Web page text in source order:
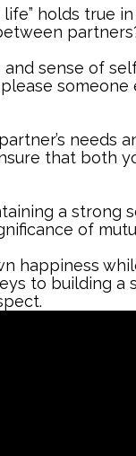
holds true
and sense of
needs
that both
a strong
of
happiness
to building